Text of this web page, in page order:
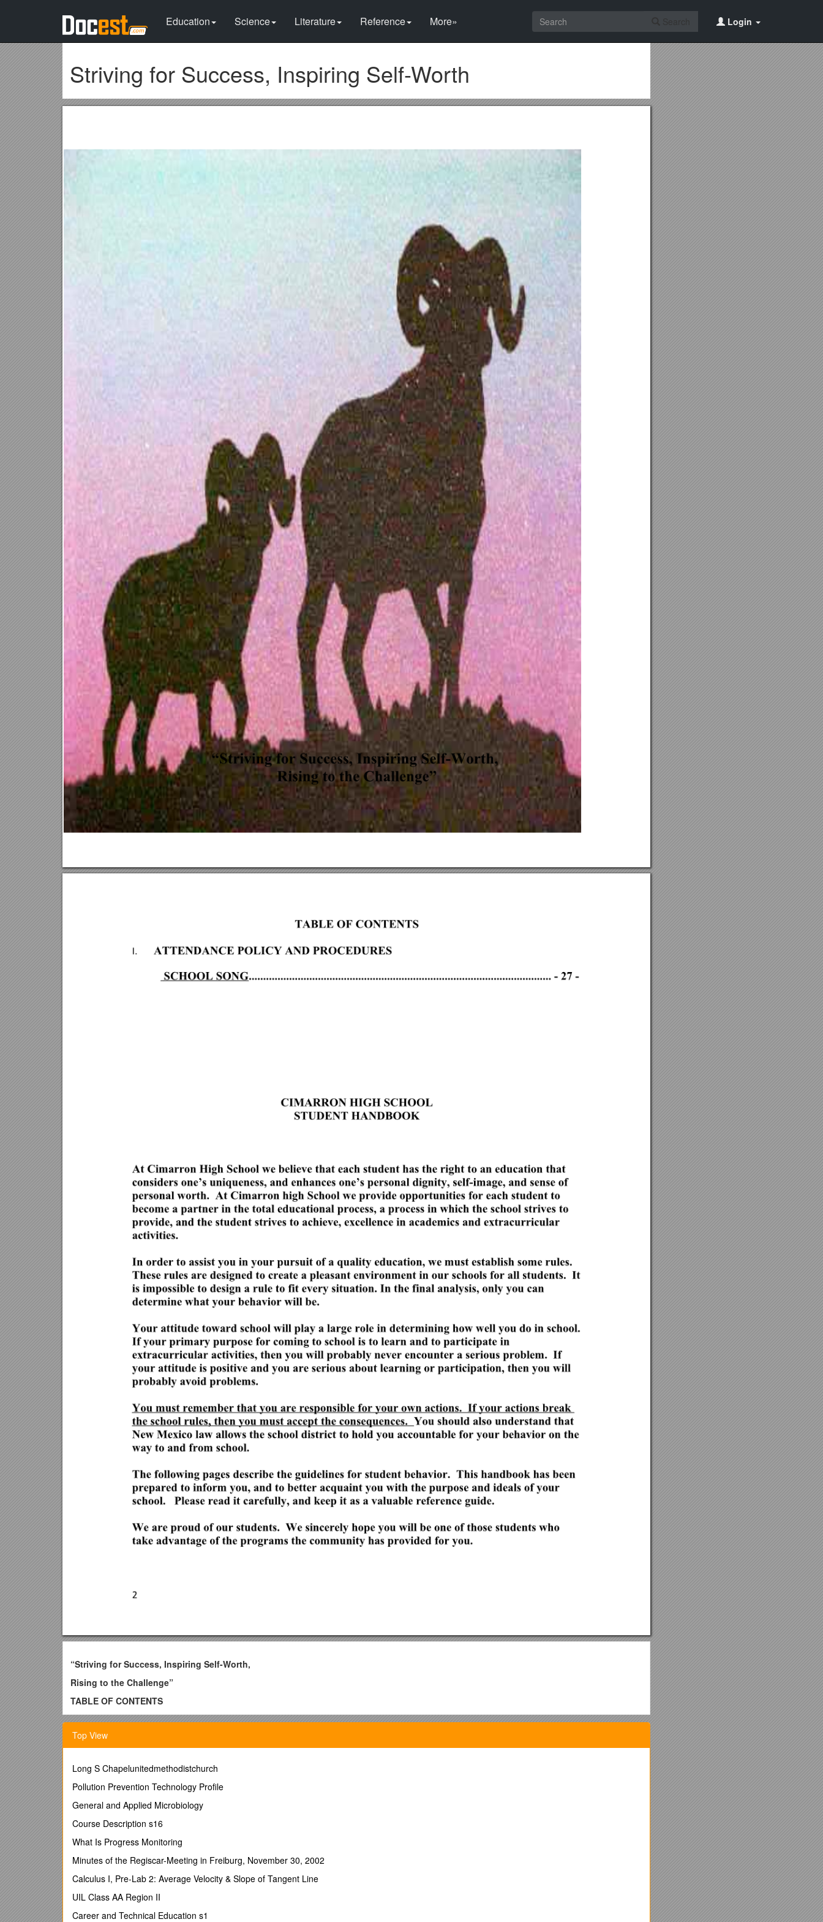
Education Science Literature Reference More» Login
Striving for Success, Inspiring Self-Worth
“Striving for Success, Inspiring Self-Worth,
Rising to the Challenge”
TABLE OF CONTENTS
I.ATTENDANCE POLICY AND PROCEDURES
A. Absences - 5 -
C. Check Out Policy - 6 -
D. Make-up Work - 6 -
E. Tardies - 6 -
F. Attendance and 18 Year Old Students - 6 -
II. STUDENT EXTRACURRICULAR ACTIVITIES
A. Eligibility Requirements for Participation - 7 -
B. Eligibility Requirements for Serving as a Student Council or Class/Club Representative - 7 -
C. Eligibility for Student Activity Trips - 8 -
Top View
Long S Chapelunitedmethodistchurch
Pollution Prevention Technology Profile
General and Applied Microbiology
Course Description s16
What Is Progress Monitoring
Minutes of the Regiscar-Meeting in Freiburg, November 30, 2002
Calculus I, Pre-Lab 2: Average Velocity & Slope of Tangent Line
UIL Class AA Region II
Career and Technical Education s1